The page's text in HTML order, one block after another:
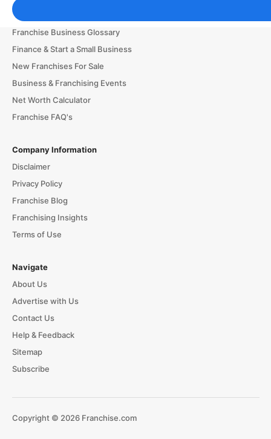
Franchising Tools & Resources
Franchise Business Glossary
Finance & Start a Small Business
New Franchises For Sale
Business & Franchising Events
Net Worth Calculator
Franchise FAQ's
Company Information
Disclaimer
Privacy Policy
Franchise Blog
Franchising Insights
Terms of Use
Navigate
About Us
Advertise with Us
Contact Us
Help & Feedback
Sitemap
Subscribe
Copyright © 2026 Franchise.com